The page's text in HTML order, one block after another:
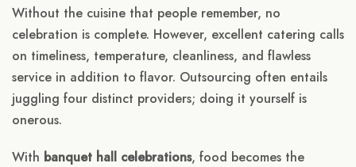
Without the cuisine that people remember, no
celebration is complete. However, excellent catering calls
on timeliness, temperature, cleanliness, and flawless
service in addition to flavor. Outsourcing often entails
juggling four distinct providers; doing it yourself is
onerous.
With banquet hall celebrations, food becomes the